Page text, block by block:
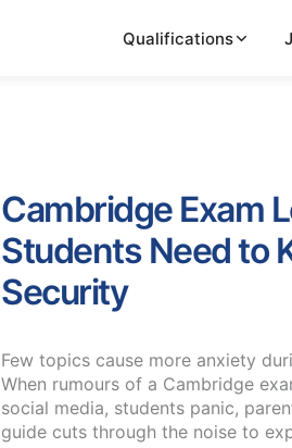
Qualifications
Cambridge Exam
Students Need to
Security
Few topics cause more anxiety
When rumours of a Cambridge
social media, students panic,
guide cuts through the noise to